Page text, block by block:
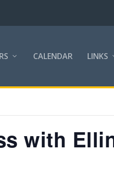
CALENDAR LINKS
with